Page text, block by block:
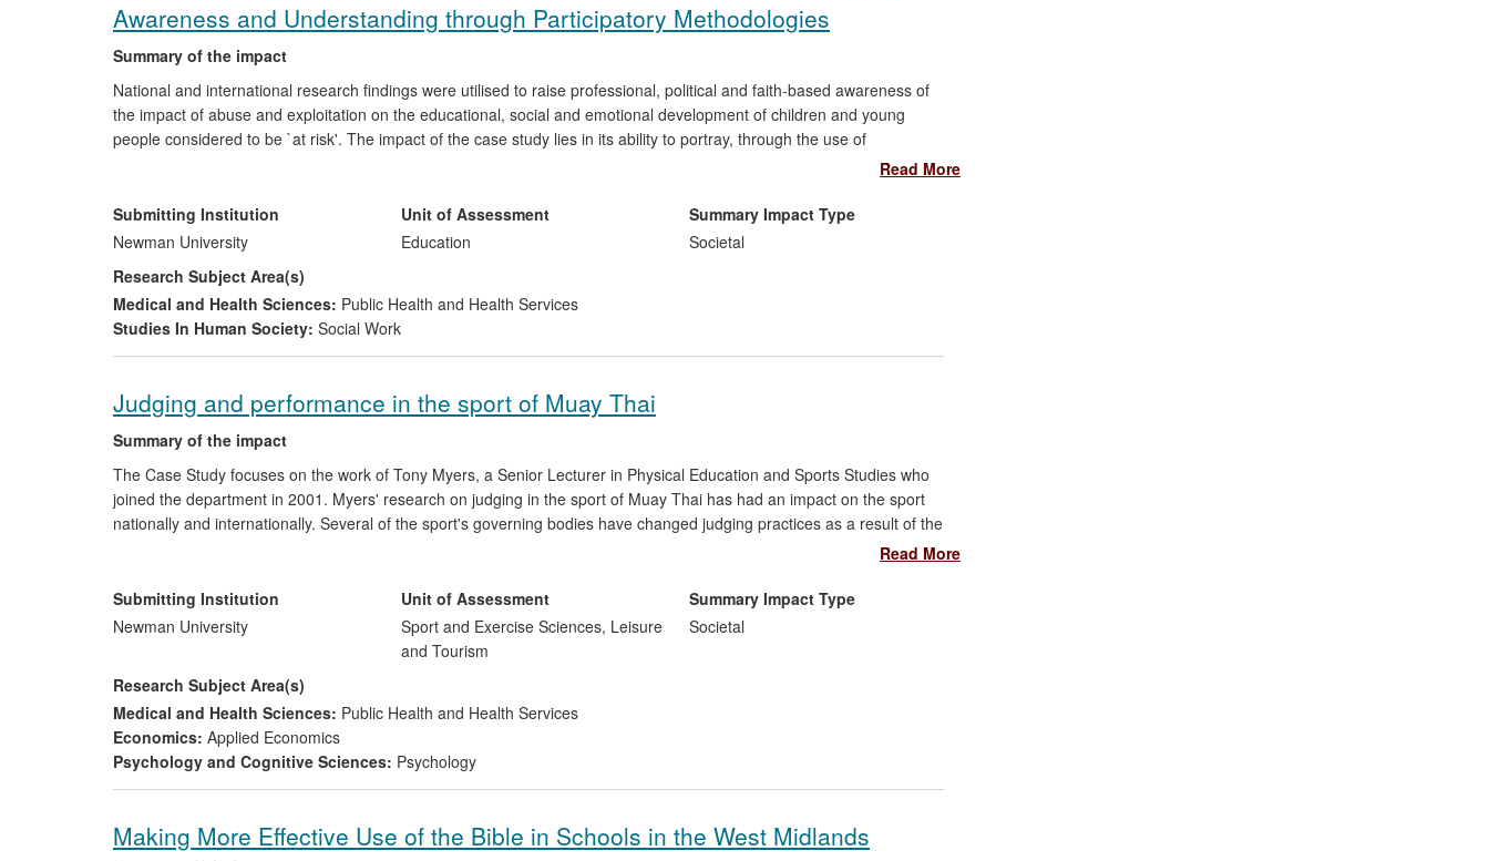
Awareness and Understanding through Participatory Methodologies
Summary of the impact
National and international research findings were utilised to raise professional, political and faith-based awareness of
the impact of abuse and exploitation on the educational, social and emotional development of children and young
people considered to be `at risk'. The impact of the case study lies in its ability to portray, through the use of
participatory research methodologies, the experiences of young people who have been the victims of abuse, neglect
awareness and understanding, and led to specific organisational changes in policy and practice.
Read More
Submitting Institution
Newman University
Unit of Assessment
Education
Summary Impact Type
Societal
Research Subject Area(s)
Medical and Health Sciences: Public Health and Health Services
Studies In Human Society: Social Work
Judging and performance in the sport of Muay Thai
Summary of the impact
The Case Study focuses on the work of Tony Myers, a Senior Lecturer in Physical Education and Sports Studies who
joined the department in 2001. Myers' research on judging in the sport of Muay Thai has had an impact on the sport
nationally and internationally. Several of the sport's governing bodies have changed judging practices as a result of the
research, including the Independent Board of Muay Thai Officials (IBMTO), the Scottish Thai Boxing AssociationRead More
Submitting Institution
Newman University
Unit of Assessment
Sport and Exercise Sciences, Leisure
and Tourism
Summary Impact Type
Societal
Research Subject Area(s)
Medical and Health Sciences: Public Health and Health Services
Economics: Applied Economics
Psychology and Cognitive Sciences: Psychology
Making More Effective Use of the Bible in Schools in the West Midlands